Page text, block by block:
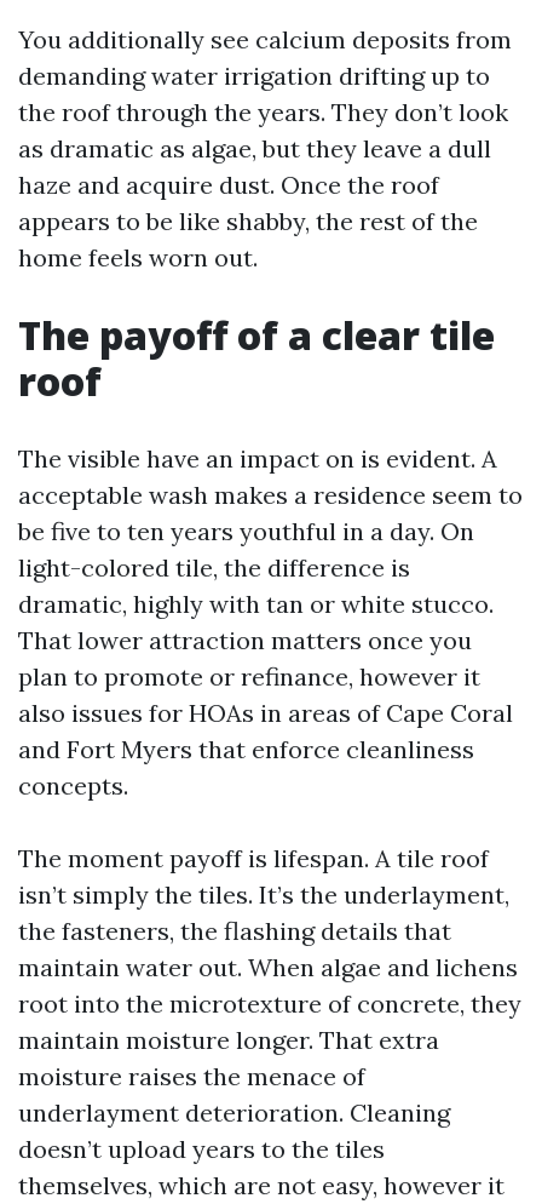
You additionally see calcium deposits from
demanding water irrigation drifting up to
the roof through the years. They don’t look
as dramatic as algae, but they leave a dull
haze and acquire dust. Once the roof
appears to be like shabby, the rest of the
home feels worn out.
The payoff of a clear tile
roof
The visible have an impact on is evident. A
acceptable wash makes a residence seem to
be five to ten years youthful in a day. On
light-colored tile, the difference is
dramatic, highly with tan or white stucco.
That lower attraction matters once you
plan to promote or refinance, however it
also issues for HOAs in areas of Cape Coral
and Fort Myers that enforce cleanliness
concepts.
The moment payoff is lifespan. A tile roof
isn’t simply the tiles. It’s the underlayment,
the fasteners, the flashing details that
maintain water out. When algae and lichens
root into the microtexture of concrete, they
maintain moisture longer. That extra
moisture raises the menace of
underlayment deterioration. Cleaning
doesn’t upload years to the tiles
themselves, which are not easy, however it